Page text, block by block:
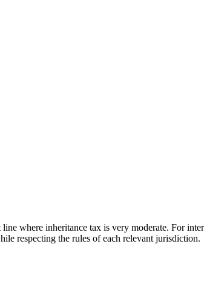
where inheritance tax is very moderate. For
respecting the rules of each relevant jurisdiction.